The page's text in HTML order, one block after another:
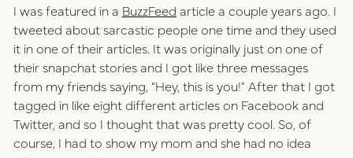
I was featured in a BuzzFeed article a couple years ago. I
tweeted about sarcastic people one time and they used
it in one of their articles. It was originally just on one of
their snapchat stories and I got like three messages
from my friends saying, “Hey, this is you!” After that I got
tagged in like eight different articles on Facebook and
Twitter, and so I thought that was pretty cool. So, of
course, I had to show my mom and she had no idea